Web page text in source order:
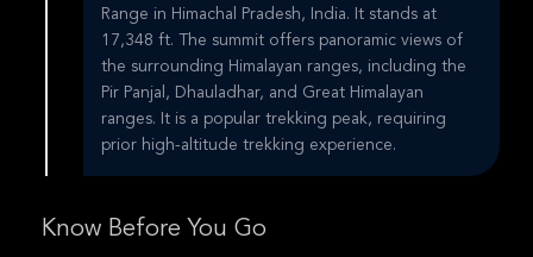
Range in Himachal Pradesh, India. It stands at
17,348 ft. The summit offers panoramic views of
the surrounding Himalayan ranges, including the
Pir Panjal, Dhauladhar, and Great Himalayan
ranges. It is a popular trekking peak, requiring
prior high-altitude trekking experience.
Know Before You Go